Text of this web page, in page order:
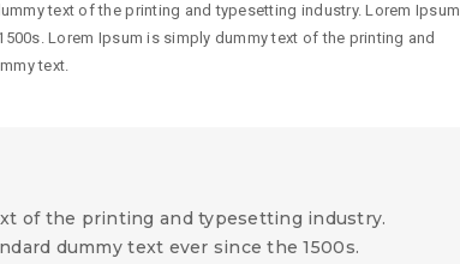
text of the printing and typesetting industry. Lorem Ipsum
Lorem Ipsum is simply dummy text of the printing and
text.
of the printing and typesetting industry.
dummy text ever since the 1500s.